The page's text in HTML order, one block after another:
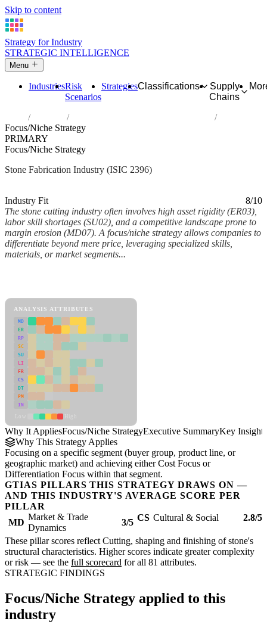
Skip to content
Strategy for Industry
STRATEGIC INTELLIGENCE
Menu
IndustriesRisk
Scenarios
StrategiesClassifications
Supply
Chains
Industries
Cutting, shaping and finishing of stone
Focus/Niche Strategy
PRIMARY
Focus/Niche Strategy
Stone Fabrication Industry (ISIC 2396)
Industry Fit
8/10
The stone cutting industry often involves high asset rigidity (ER03),
labor skill shortages (SU02), and a competitive landscape prone to
margin erosion (MD07). A focus/niche strategy allows companies to
differentiate beyond mere price, leveraging specialized skills,
materials, or market segments...
ANALYSIS ATTRIBUTES
MD
ER
RP
SC
SU
LI
FR
CS
DT
PM
IN
Why It AppliesFocus/Niche StrategyExecutive SummaryKey Insights
Why This Strategy Applies
Focusing on a specific segment (buyer group, product line, or
geographic market) and achieving either Cost Focus or
Differentiation Focus within that segment.
GTIAS PILLARS THIS STRATEGY DRAWS ON —
AND THIS INDUSTRY'S AVERAGE SCORE PER
PILLAR
MD
Market & Trade
Dynamics
3/5 CS Cultural & Social 2.8/5
These pillar scores reflect Cutting, shaping and finishing of stone's
structural characteristics. Higher scores indicate greater complexity
or risk — see the full scorecard for all 81 attributes.
STRATEGIC FINDINGS
Focus/Niche Strategy applied to this
industry